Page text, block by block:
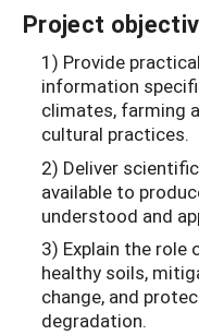
Project
1) Provide
information
climates, farming
cultural practices.
2) Deliver
available to
understood and
3) Explain the role
healthy soils,
change, and
degradation.